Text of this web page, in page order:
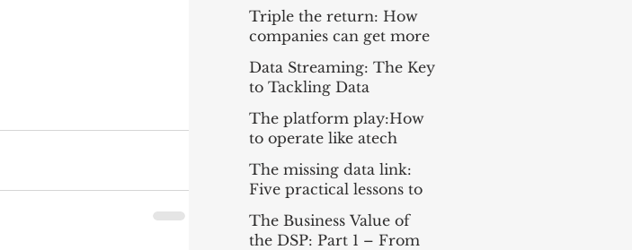
Triple the return: How
companies can get more
Data Streaming: The Key
to Tackling Data
Challenges for AI
Success
The platform play:How
to operate like atech
The missing data link:
Five practical lessons to
scale your data products
The Business Value of
the DSP: Part 1 – From